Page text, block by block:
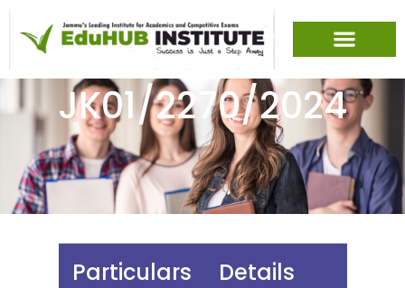
JK01/2270/2024
Particulars Details